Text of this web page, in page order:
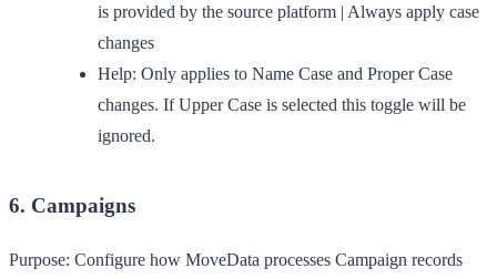
is provided by the source platform | Always apply case
changes
Help: Only applies to Name Case and Proper Case
changes. If Upper Case is selected this toggle will be
ignored.
6. Campaigns
Purpose: Configure how MoveData processes Campaign records